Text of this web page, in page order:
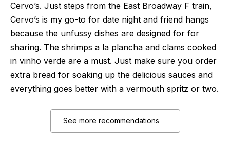
Cervo’s. Just steps from the East Broadway F train,
Cervo’s is my go-to for date night and friend hangs
because the unfussy dishes are designed for for
sharing. The shrimps a la plancha and clams cooked
in vinho verde are a must. Just make sure you order
extra bread for soaking up the delicious sauces and
everything goes better with a vermouth spritz or two.
See more recommendations